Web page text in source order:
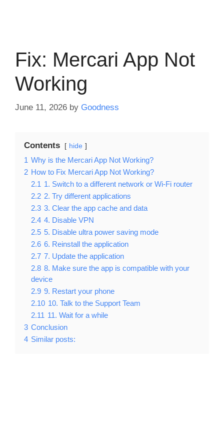
Fix: Mercari App Not
Working
June 11, 2026 by Goodness
Contents hide
1 Why is the Mercari App Not Working?
2 How to Fix Mercari App Not Working?
2.1 1. Switch to a different network or Wi-Fi router
2.2 2. Try different applications
2.3 3. Clear the app cache and data
2.4 4. Disable VPN
2.5 5. Disable ultra power saving mode
2.6 6. Reinstall the application
2.7 7. Update the application
2.8 8. Make sure the app is compatible with your
device
2.9 9. Restart your phone
2.10 10. Talk to the Support Team
2.11 11. Wait for a while
3 Conclusion
4 Similar posts: